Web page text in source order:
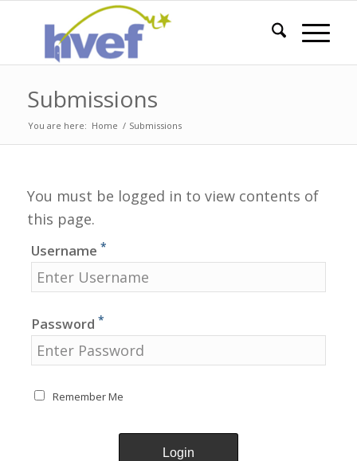
Submissions
You are here: Home / Submissions
You must be logged in to view contents of
this page.
Username *
Password *
Remember Me